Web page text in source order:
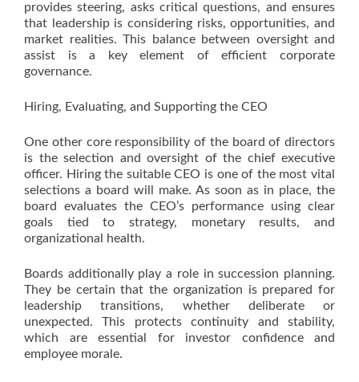
provides steering, asks critical questions, and ensures
that leadership is considering risks, opportunities, and
market realities. This balance between oversight and
assist is a key element of efficient corporate
governance.
Hiring, Evaluating, and Supporting the CEO
One other core responsibility of the board of directors
is the selection and oversight of the chief executive
officer. Hiring the suitable CEO is one of the most vital
selections a board will make. As soon as in place, the
board evaluates the CEO’s performance using clear
goals tied to strategy, monetary results, and
organizational health.
Boards additionally play a role in succession planning.
They be certain that the organization is prepared for
leadership transitions, whether deliberate or
unexpected. This protects continuity and stability,
which are essential for investor confidence and
employee morale.